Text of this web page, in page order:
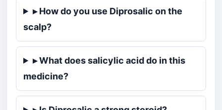
▸ How do you use Diprosalic on the
scalp?
▸ What does salicylic acid do in this
medicine?